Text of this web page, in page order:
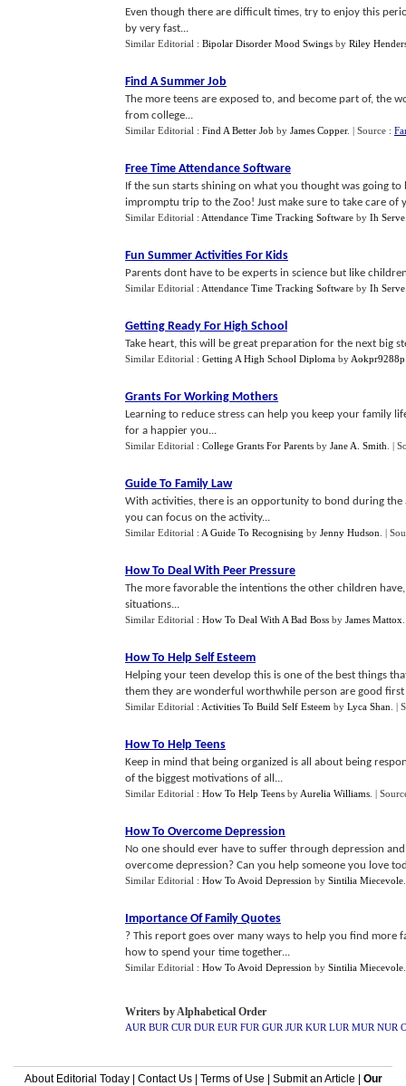
Even though there are difficult times, try to enjoy this
by very fast...
Similar Editorial : Bipolar Disorder Mood Swings by Riley
Find A Summer Job
The more teens are exposed to, and become part of, the
from college...
Similar Editorial : Find A Better Job by James Copper. | Source :
Free Time Attendance Software
If the sun starts shining on what you thought was going
impromptu trip to the Zoo! Just make sure to take care of
Similar Editorial : Attendance Time Tracking Software by Ih Serve
Fun Summer Activities For Kids
Parents dont have to be experts in science but like
Similar Editorial : Attendance Time Tracking Software by Ih Serve
Getting Ready For High School
Take heart, this will be great preparation for the next big
Similar Editorial : Getting A High School Diploma by Aokpr9288p
Grants For Working Mothers
Learning to reduce stress can help you keep your family
for a happier you...
Similar Editorial : College Grants For Parents by Jane A. Smith |
Guide To Family Law
With activities, there is an opportunity to bond during
you can focus on the activity...
Similar Editorial : A Guide To Recognising by Jenny Hudson |
How To Deal With Peer Pressure
The more favorable the intentions the other children
situations...
Similar Editorial : How To Deal With A Bad Boss by James Mattox
How To Help Self Esteem
Helping your teen develop this is one of the best things
them they are wonderful worthwhile person are good first
Similar Editorial : Activities To Build Self Esteem by Lyca Shan |
How To Help Teens
Keep in mind that being organized is all about being
of the biggest motivations of all...
Similar Editorial : How To Help Teens by Aurelia Williams |
How To Overcome Depression
No one should ever have to suffer through depression
overcome depression? Can you help someone you love
Similar Editorial : How To Avoid Depression by Sintilia Miecevole
Importance Of Family Quotes
? This report goes over many ways to help you find more
how to spend your time together...
Similar Editorial : How To Avoid Depression by Sintilia Miecevole
Writers by Alphabetical Order
AUR BUR CUR DUR EUR FUR GUR JUR KUR LUR MUR NUR
About Editorial Today| Contact Us| Terms of Use Submit an Article
Our